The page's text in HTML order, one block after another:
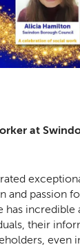
at
and passion
has
their
even